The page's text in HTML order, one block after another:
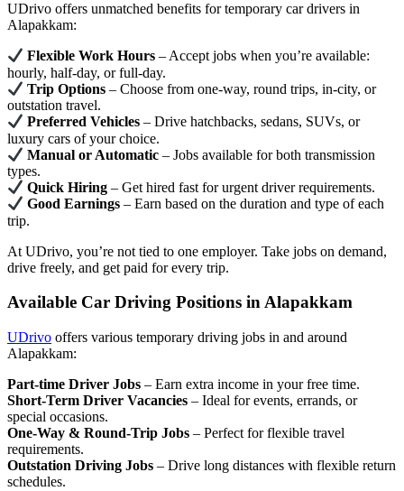
UDrivo offers unmatched benefits for temporary car drivers in
Alapakkam:
Flexible Work Hours – Accept jobs when you’re available:
hourly, half-day, or full-day.
Trip Options – Choose from one-way, round trips, in-city, or
outstation travel.
Preferred Vehicles – Drive hatchbacks, sedans, SUVs, or
luxury cars of your choice.
Manual or Automatic – Jobs available for both transmission
types.
Quick Hiring – Get hired fast for urgent driver requirements.
Good Earnings – Earn based on the duration and type of each
trip.
At UDrivo, you’re not tied to one employer. Take jobs on demand,
drive freely, and get paid for every trip.
Available Car Driving Positions in Alapakkam
UDrivo offers various temporary driving jobs in and around
Alapakkam:
Part-time Driver Jobs – Earn extra income in your free time.
Short-Term Driver Vacancies – Ideal for events, errands, or
special occasions.
One-Way & Round-Trip Jobs – Perfect for flexible travel
requirements.
Outstation Driving Jobs – Drive long distances with flexible return
schedules.